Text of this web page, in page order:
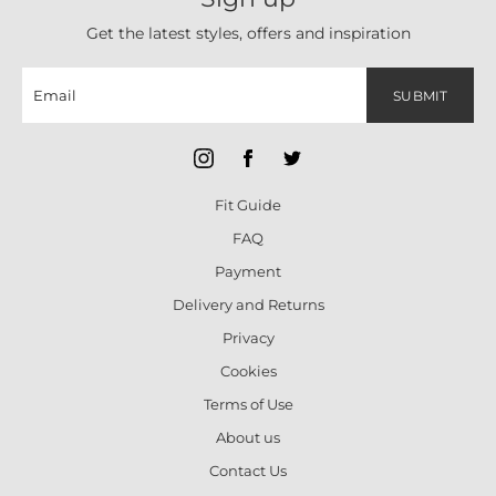
Get the latest styles, offers and inspiration
SUBMIT
Fit Guide
FAQ
Payment
Delivery and Returns
Privacy
Cookies
Terms of Use
About us
Contact Us